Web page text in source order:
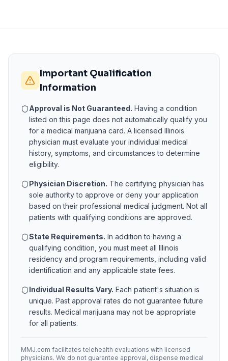
Important Qualification
Information
Approval is Not Guaranteed. Having a condition
listed on this page does not automatically qualify you
for a medical marijuana card. A licensed Illinois
physician must evaluate your individual medical
history, symptoms, and circumstances to determine
eligibility.
Physician Discretion. The certifying physician has
sole authority to approve or deny your application
based on their professional medical judgment. Not all
patients with qualifying conditions are approved.
State Requirements. In addition to having a
qualifying condition, you must meet all Illinois
residency and program requirements, including valid
identification and any applicable state fees.
Individual Results Vary. Each patient's situation is
unique. Past approval rates do not guarantee future
results. Medical marijuana may not be appropriate
for all patients.
MMJ.com facilitates telehealth evaluations with licensed
physicians. We do not guarantee approval, dispense medical